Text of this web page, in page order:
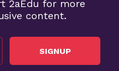
2aEdu for more
content.
SIGNUP